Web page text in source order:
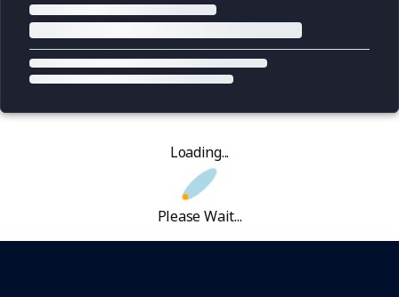
Loading...
Please Wait...